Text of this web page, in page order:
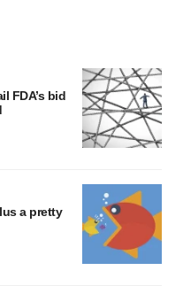
FDA’s bid
a pretty